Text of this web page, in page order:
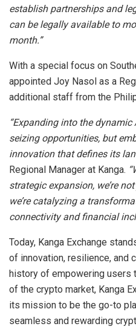
establish partnerships and
can be legally available to
month.”
With a special focus on
appointed Joy Nasol as a
additional staff from the
“Expanding into the
seizing opportunities, but
innovation that defines its
Regional Manager at Kanga.
strategic expansion, we’re
we’re catalyzing a
connectivity and financial
Today, Kanga Exchange
of innovation, resilience, and
history of empowering users
of the crypto market, Kanga
its mission to be the go-to
seamless and rewarding